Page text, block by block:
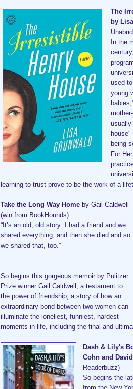
The
by
In the
used
young
being
For
learning to trust prove to be the work of a
Take the Long Way Home by Gail Caldwell
(win from BookHounds)
“It’s an old, old story: I had a friend and we
shared everything, and then she died and so
we shared that, too.”
So begins this gorgeous memoir by Pulitzer
Prize winner Gail Caldwell, a testament to
the power of friendship, a story of how an
extraordinary bond between two women can
illuminate the loneliest, funniest, hardest
moments in life, including the final and
Dash & Lily's
Cohn and
Readerbuzz)
So begins the